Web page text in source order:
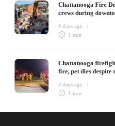
Chattanooga Fire
crews during
4 days ago
1 min
Chattanooga
fire, pet dies despite
4 days ago
1 min